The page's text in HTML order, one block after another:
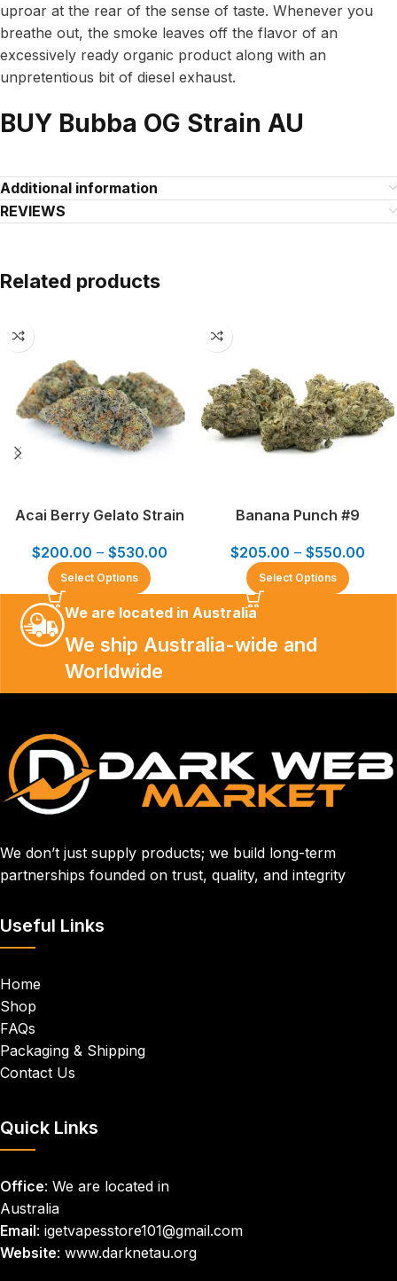
uproar at the rear of the sense of taste. Whenever you
breathe out, the smoke leaves off the flavor of an
excessively ready organic product along with an
unpretentious bit of diesel exhaust.
BUY Bubba OG Strain AU
Additional information
REVIEWS
Related products
Acai Berry Gelato Strain
$200.00 – $530.00
Select Options
Banana Punch #9
$205.00 – $550.00
Select Options
We are located in Australia
We ship Australia-wide and
Worldwide
We don’t just supply products; we build long-term
partnerships founded on trust, quality, and integrity
Useful Links
Home
Shop
FAQs
Packaging & Shipping
Contact Us
Quick Links
Office: We are located in
Australia
Email: igetvapesstore101@gmail.com
Website: www.darknetau.org